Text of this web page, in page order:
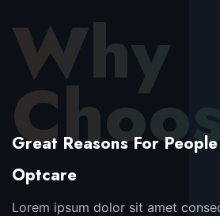
Why
Great Reasons For
Optcare
Lorem ipsum dolor sit amet